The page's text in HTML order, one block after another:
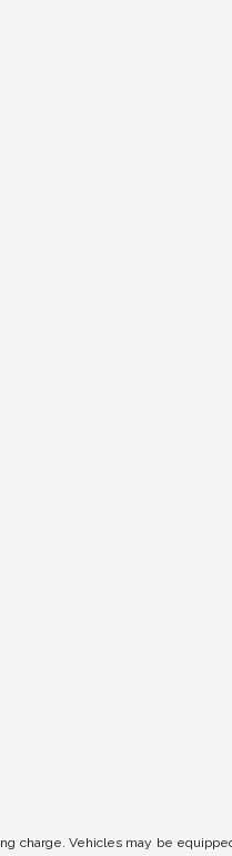
charge. Vehicles may be